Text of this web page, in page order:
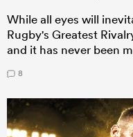
While all eyes will
Rugby's Greatest
and it has never been
8